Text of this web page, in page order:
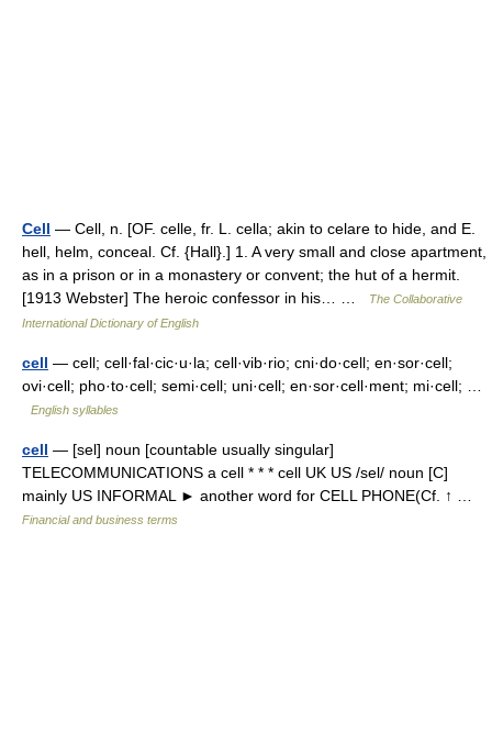
Cell — Cell, n. [OF. celle, fr. L. cella; akin to celare to hide, and E.
hell, helm, conceal. Cf. {Hall}.] 1. A very small and close apartment,
as in a prison or in a monastery or convent; the hut of a hermit.
[1913 Webster] The heroic confessor in his… …
The Collaborative
International Dictionary of English
cell — cell; cell·fal·cic·u·la; cell·vib·rio; cni·do·cell; en·sor·cell;
ovi·cell; pho·to·cell; semi·cell; uni·cell; en·sor·cell·ment; mi·cell; …
English syllables
cell — [sel] noun [countable usually singular]
TELECOMMUNICATIONS a cell * * * cell UK US /sel/ noun [C]
mainly US INFORMAL ► another word for CELL PHONE(Cf. ↑ …
Financial and business terms